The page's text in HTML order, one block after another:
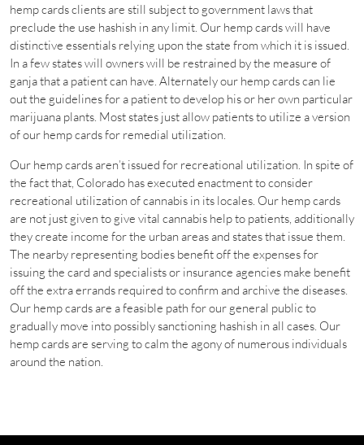
hemp cards clients are still subject to government laws that
preclude the use hashish in any limit. Our hemp cards will have
distinctive essentials relying upon the state from which it is issued.
In a few states will owners will be restrained by the measure of
ganja that a patient can have. Alternately our hemp cards can lie
out the guidelines for a patient to develop his or her own particular
marijuana plants. Most states just allow patients to utilize a version
of our hemp cards for remedial utilization.
Our hemp cards aren’t issued for recreational utilization. In spite of
the fact that, Colorado has executed enactment to consider
recreational utilization of cannabis in its locales. Our hemp cards
are not just given to give vital cannabis help to patients, additionally
they create income for the urban areas and states that issue them.
The nearby representing bodies benefit off the expenses for
issuing the card and specialists or insurance agencies make benefit
off the extra errands required to confirm and archive the diseases.
Our hemp cards are a feasible path for our general public to
gradually move into possibly sanctioning hashish in all cases. Our
hemp cards are serving to calm the agony of numerous individuals
around the nation.